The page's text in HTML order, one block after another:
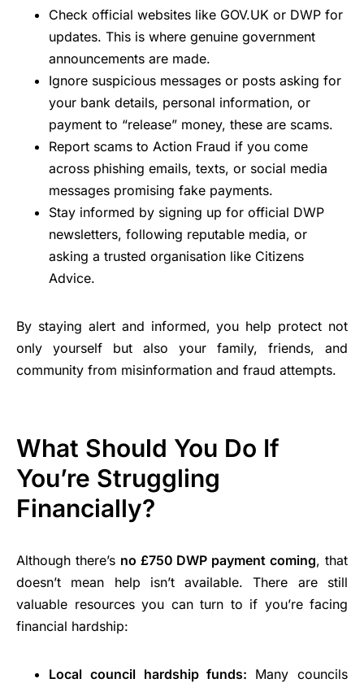
Check official websites like GOV.UK or DWP for
updates. This is where genuine government
announcements are made.
Ignore suspicious messages or posts asking for
your bank details, personal information, or
payment to “release” money, these are scams.
Report scams to Action Fraud if you come
across phishing emails, texts, or social media
messages promising fake payments.
Stay informed by signing up for official DWP
newsletters, following reputable media, or
asking a trusted organisation like Citizens
Advice.
By staying alert and informed, you help protect not
only yourself but also your family, friends, and
community from misinformation and fraud attempts.
What Should You Do If
You’re Struggling
Financially?
Although there’s no £750 DWP payment coming, that
doesn’t mean help isn’t available. There are still
valuable resources you can turn to if you’re facing
financial hardship:
Local council hardship funds: Many councils